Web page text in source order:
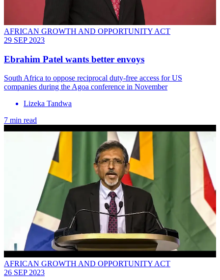
AFRICAN GROWTH AND OPPORTUNITY ACT
29 SEP 2023
Ebrahim Patel wants better envoys
South Africa to oppose reciprocal duty-free access for US
companies during the Agoa conference in November
Lizeka Tandwa
7 min read
AFRICAN GROWTH AND OPPORTUNITY ACT
26 SEP 2023